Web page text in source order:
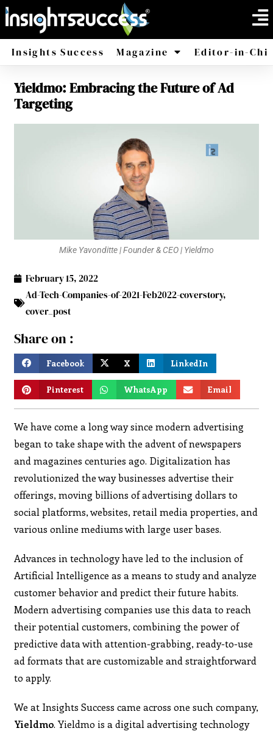
Insights Success Magazine
America Africa
Editor-in-
Yieldmo: Embracing the Future of Ad
Targeting
Mike Yavonditte | Founder & CEO | Yieldmo
February 15, 2022
Ad-Tech-Companies-of-2021-Feb2022-coverstory,
cover_post
Share on :
Facebook X LinkedIn
Pinterest WhatsApp Email
We have come a long way since modern advertising
began to take shape with the advent of newspapers
and magazines centuries ago. Digitalization has
revolutionized the way businesses advertise their
offerings, moving billions of advertising dollars to
social platforms, websites, retail media properties, and
various online mediums with large user bases.
Advances in technology have led to the inclusion of
Artificial Intelligence as a means to study and analyze
customer behavior and predict their future habits.
Modern advertising companies use this data to reach
their potential customers, combining the power of
predictive data with attention-grabbing, ready-to-use
ad formats that are customizable and straightforward
to apply.
We at Insights Success came across one such company,
Yieldmo. Yieldmo is a digital advertising technology